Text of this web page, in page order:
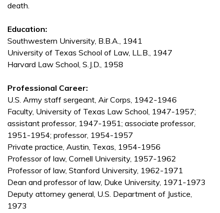
death.
Education:
Southwestern University, B.B.A., 1941
University of Texas School of Law, LL.B., 1947
Harvard Law School, S.J.D., 1958
Professional Career:
U.S. Army staff sergeant, Air Corps, 1942-1946
Faculty, University of Texas Law School, 1947-1957;
assistant professor, 1947-1951; associate professor,
1951-1954; professor, 1954-1957
Private practice, Austin, Texas, 1954-1956
Professor of law, Cornell University, 1957-1962
Professor of law, Stanford University, 1962-1971
Dean and professor of law, Duke University, 1971-1973
Deputy attorney general, U.S. Department of Justice,
1973